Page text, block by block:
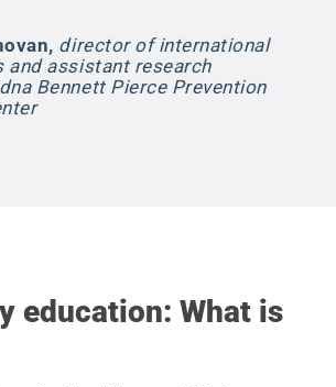
, director of international
and assistant research
Bennett Pierce Prevention
education: What is